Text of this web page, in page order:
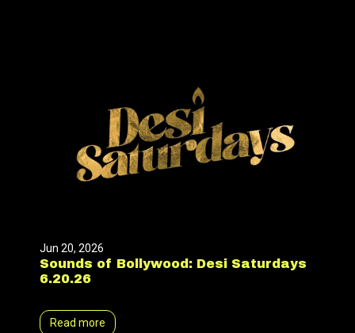
Jun 20, 2026
Sounds of Bollywood: Desi Saturdays
6.20.26
Read more